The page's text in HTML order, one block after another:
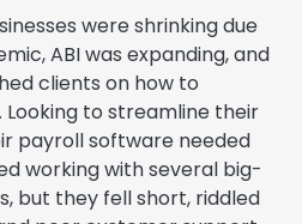
were shrinking due
ABI was expanding, and
clients on how to
to streamline their
payroll software needed
working with several big-
but they fell short, riddled